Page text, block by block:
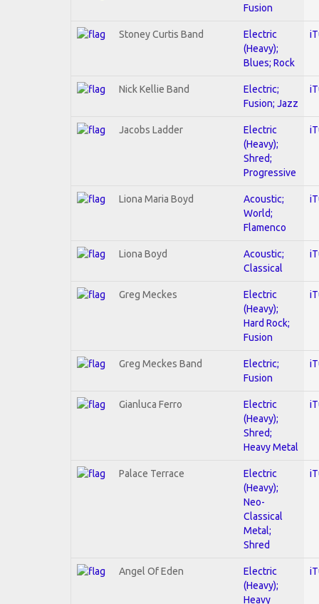
Fusion
Stoney Curtis Band
Electric
(Heavy);
Blues; Rock
Nick Kellie Band
Electric;
Fusion; Jazz
Jacobs Ladder
Electric
(Heavy);
Shred;
Progressive
Liona Maria Boyd
Acoustic;
World;
Flamenco
Liona Boyd
Acoustic;
Classical
Greg Meckes
Electric
(Heavy);
Hard Rock;
Fusion
Greg Meckes Band
Electric;
Fusion
Gianluca Ferro
Electric
(Heavy);
Shred;
Heavy Metal
Palace Terrace
Electric
(Heavy);
Neo-
Classical
Metal;
Shred
Angel Of Eden
Electric
(Heavy);
Heavy